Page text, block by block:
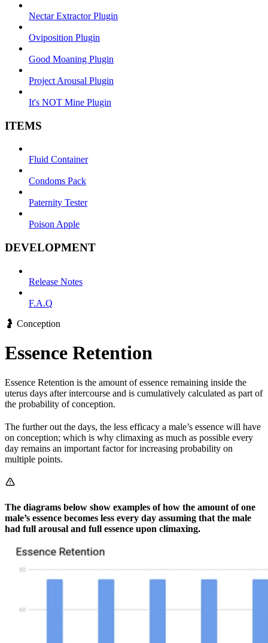
Nectar Extractor Plugin
Oviposition Plugin
Good Moaning Plugin
Project Arousal Plugin
It's NOT Mine Plugin
ITEMS
Fluid Container
Condoms Pack
Paternity Tester
Poison Apple
DEVELOPMENT
Release Notes
F.A.Q
🤰 Conception
Essence Retention
Essence Retention is the amount of essence remaining inside the
uterus days after intercourse and is cumulatively calculated as part of
the probability of conception.
The further out the days, the less efficacy a male’s essence will have
on conception; which is why climaxing as much as possible every
day remains an important factor for increasing probability on
multiple points.
The diagrams below show examples of how the amount of one
male’s essence becomes less every day assuming that the male
had full arousal and full essence upon climaxing.